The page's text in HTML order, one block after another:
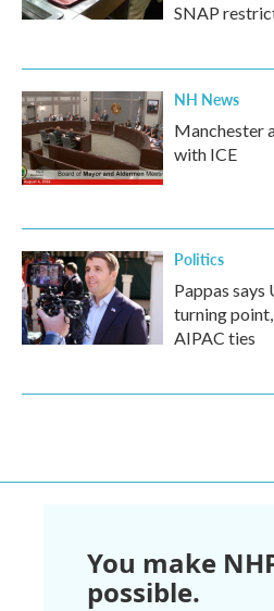
SNAP
NH News
Manchester
with ICE
Politics
Pappas says
turning
AIPAC ties
You make
possible.